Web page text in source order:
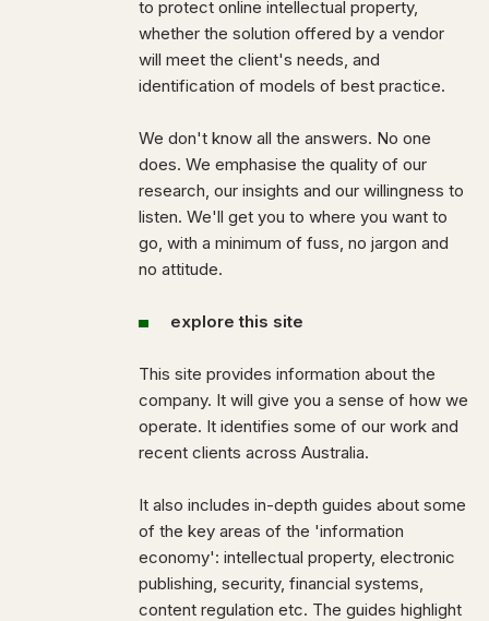
to protect online intellectual property,
whether the solution offered by a vendor
will meet the client's needs, and
identification of models of best practice.
We don't know all the answers. No one
does. We emphasise the quality of our
research, our insights and our willingness to
listen. We'll get you to where you want to
go, with a minimum of fuss, no jargon and
no attitude.
explore this site
This site provides information about the
company. It will give you a sense of how we
operate. It identifies some of our work and
recent clients across Australia.
It also includes in-depth guides about some
of the key areas of the 'information
economy': intellectual property, electronic
publishing, security, financial systems,
content regulation etc. The guides highlight